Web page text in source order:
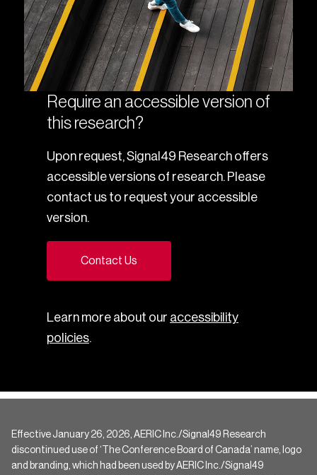
Require an accessible version of
this research?
Upon request, Signal49 Research offers
accessible versions of research. Please
contact us to request your accessible
version.
Contact Us
Learn more about our accessibility
policies.
Effective January 26, 2026, AERIC Inc./Signal49 Research
discontinued use of ‘The Conference Board of Canada’ name, logo
and branding, which had been used by AERIC Inc./Signal49